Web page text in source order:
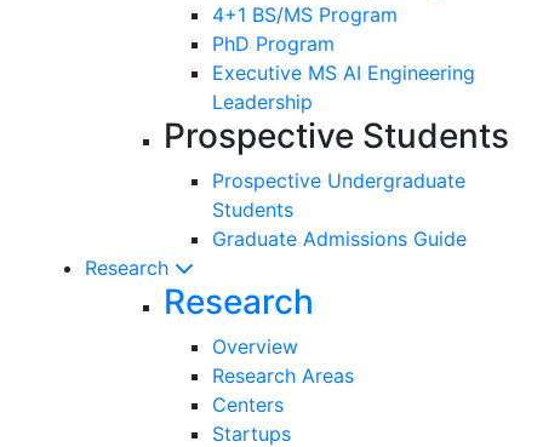
4+1 BS/MS Program
PhD Program
Executive MS AI Engineering
Leadership
Prospective Students
Prospective Undergraduate
Students
Graduate Admissions Guide
Research
Research
Overview
Research Areas
Centers
Startups